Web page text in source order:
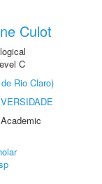
Culot
C
Rio Claro)